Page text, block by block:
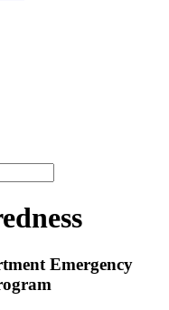
Emergency